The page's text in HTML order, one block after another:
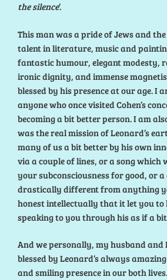
the silence’.
This man was a pride of Jews and
talent in literature, music and
fantastic humour, elegant modesty,
ironic dignity, and immense
blessed by his presence at our age. I
anyone who once visited Cohen’s
becoming a bit better person. I am
was the real mission of Leonard’s
many of us a bit better by his own
via a couple of lines, or a song which
your subconsciousness for good, or
drastically different from anything
honest intellectually that it let you to
speaking to you through his as if a
And we personally, my husband and
blessed by Leonard’s always
and smiling presence in our both